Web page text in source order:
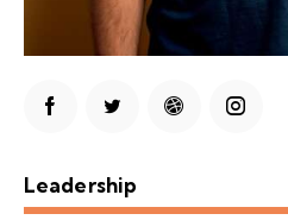
Leadership